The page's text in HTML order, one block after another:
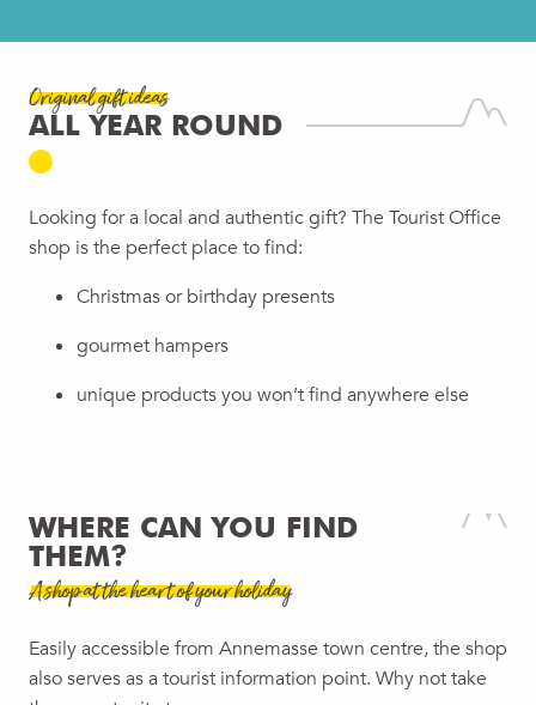
Original gift ideas
ALL YEAR ROUND
Looking for a local and authentic gift? The Tourist Office
shop is the perfect place to find:
Christmas or birthday presents
gourmet hampers
unique products you won’t find anywhere else
WHERE CAN YOU FIND
THEM?
A shop at the heart of your holiday
Easily accessible from Annemasse town centre, the shop
also serves as a tourist information point. Why not take